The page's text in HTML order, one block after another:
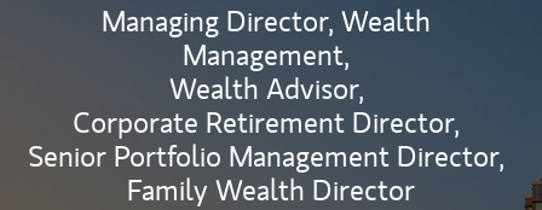
Managing Director, Wealth
Management,
Wealth Advisor,
Corporate Retirement Director,
Senior Portfolio Management Director,
Family Wealth Director